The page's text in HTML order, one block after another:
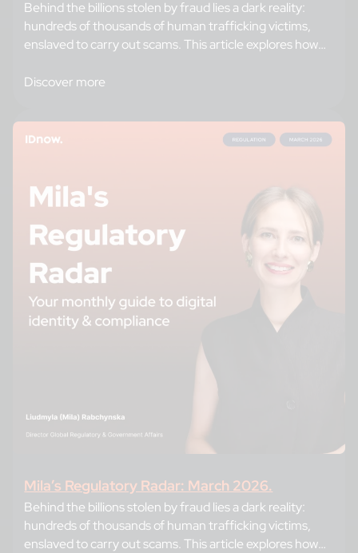
Behind the billions stolen by fraud lies a dark reality:
hundreds of thousands of human trafficking victims,
enslaved to carry out scams. This article explores how
workforce, and reveals the strategies banks can adopt,
sharing, to break this cycle and protect their…
Discover more
Mila’s Regulatory Radar: March 2026.
Behind the billions stolen by fraud lies a dark reality:
hundreds of thousands of human trafficking victims,
enslaved to carry out scams. This article explores how